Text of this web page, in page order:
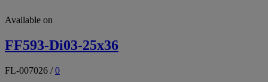
Available on
FF593-Di03-25x36
FL-007026 /0